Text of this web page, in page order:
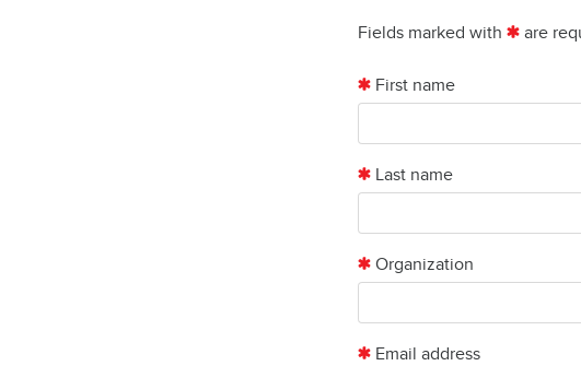
Fields marked with are
First name
Last name
Organization
Email address